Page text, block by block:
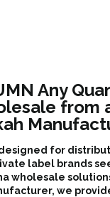
Any
from
designed for
label brands
wholesale
we